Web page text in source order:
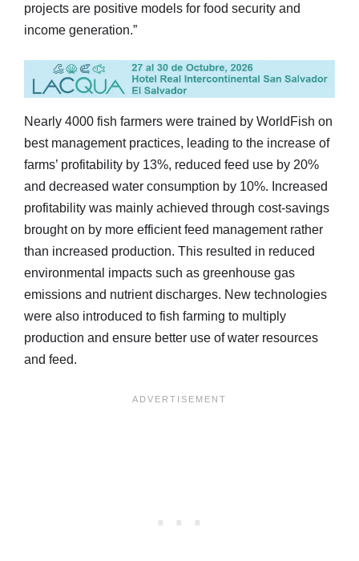
projects are positive models for food security and
income generation.”
Nearly 4000 fish farmers were trained by WorldFish on
best management practices, leading to the increase of
farms’ profitability by 13%, reduced feed use by 20%
and decreased water consumption by 10%. Increased
profitability was mainly achieved through cost-savings
brought on by more efficient feed management rather
than increased production. This resulted in reduced
environmental impacts such as greenhouse gas
emissions and nutrient discharges. New technologies
were also introduced to fish farming to multiply
production and ensure better use of water resources
and feed.